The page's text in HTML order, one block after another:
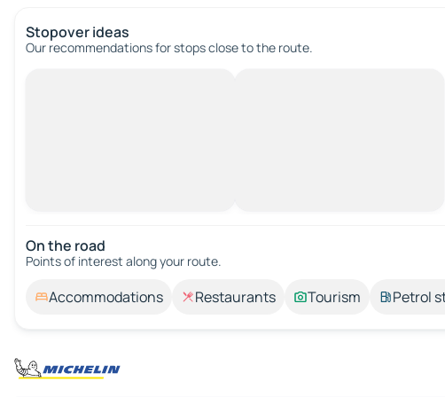
Stopover ideas
Our recommendations for stops close to the route.
On the road
Points of interest along your route.
Accommodations Restaurants Tourism Petrol